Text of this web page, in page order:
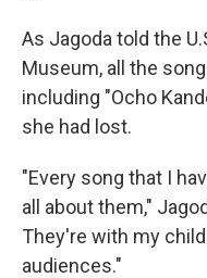
As Jagoda told the
Museum, all the
including "Ocho
she had lost.
"Every song that I
all about them,"
They're with my
audiences."